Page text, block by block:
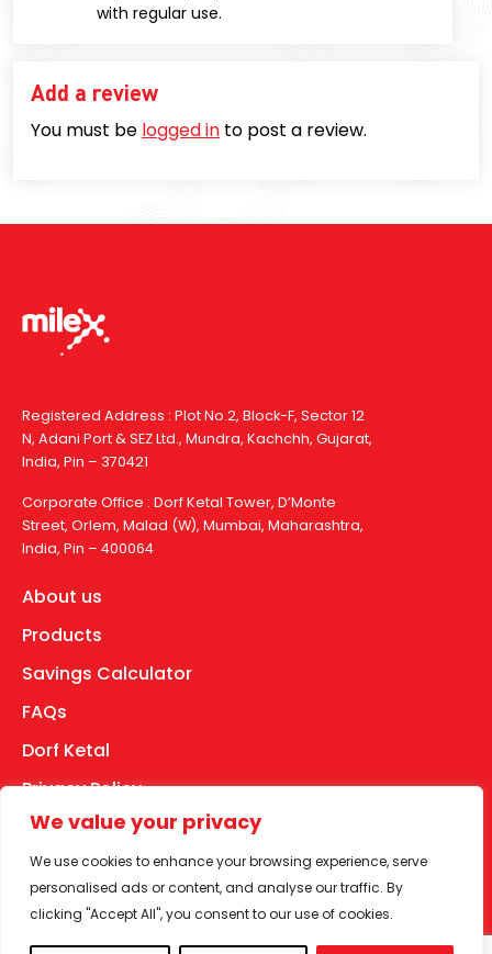
We value your privacy
We use cookies to enhance your browsing experience, serve
personalised ads or content, and analyse our traffic. By
clicking "Accept All", you consent to our use of cookies.
with regular use.
Add a review
You must be logged in to post a review.
Registered Address : Plot No.2, Block-F, Sector 12
N, Adani Port & SEZ Ltd., Mundra, Kachchh, Gujarat,
India, Pin – 370421
Corporate Office : Dorf Ketal Tower, D’Monte
Street, Orlem, Malad (W), Mumbai, Maharashtra,
India, Pin – 400064
About us
Products
Savings Calculator
FAQs
Dorf Ketal
Privacy Policy
Disclaimer
Terms of Use
Facebook
YouTube
Instagram
LinkedIn